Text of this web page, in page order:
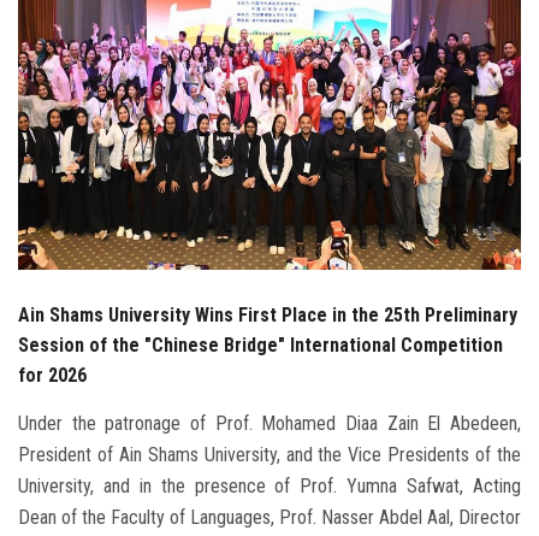
Alumni
Employees
Visitors
Apply Now
Ain Shams University Wins First Place in the 25th Preliminary
Session of the "Chinese Bridge" International Competition
for 2026
Under the patronage of Prof. Mohamed Diaa Zain El Abedeen,
President of Ain Shams University, and the Vice Presidents of the
University, and in the presence of Prof. Yumna Safwat, Acting
Dean of the Faculty of Languages, Prof. Nasser Abdel Aal, Director